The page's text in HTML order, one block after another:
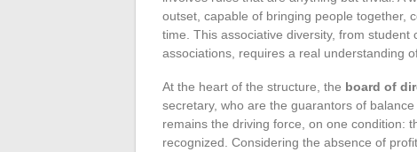
outset, capable of bringing people together,
time. This associative diversity, from
associations, requires a real understanding
At the heart of the structure, the board of
secretary, who are the guarantors of
remains the driving force, on one condition:
recognized. Considering the absence of